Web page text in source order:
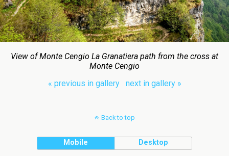
View of Monte Cengio La Granatiera path from the cross at
Monte Cengio
« previous in gallery
next in gallery »
Back to top
Mobile Desktop